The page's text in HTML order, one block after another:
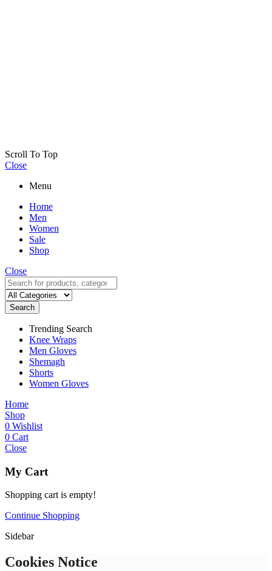
Scroll To Top
Close
Menu
Home
Men
Women
Sale
Shop
Close
Search
Trending Search
Knee Wraps
Men Gloves
Shemagh
Shorts
Women Gloves
Home
Shop
0 Wishlist
0 Cart
Close
My Cart
Shopping cart is empty!
Continue Shopping
Sidebar
Cookies Notice